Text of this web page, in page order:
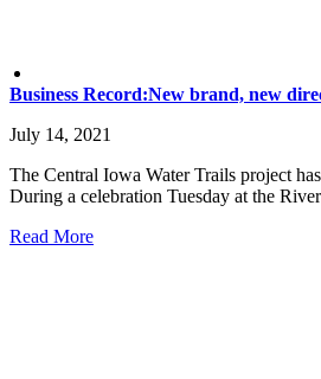
Business Record:New brand, new
July 14, 2021
The Central Iowa Water Trails project
During a celebration Tuesday at the
Read More